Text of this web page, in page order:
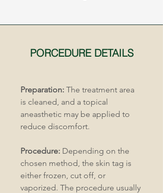
PORCEDURE DETAILS
Preparation: The treatment area
is cleaned, and a topical
aneasthetic may be applied to
reduce discomfort.
Procedure: Depending on the
chosen method, the skin tag is
either frozen, cut off, or
vaporized. The procedure usually